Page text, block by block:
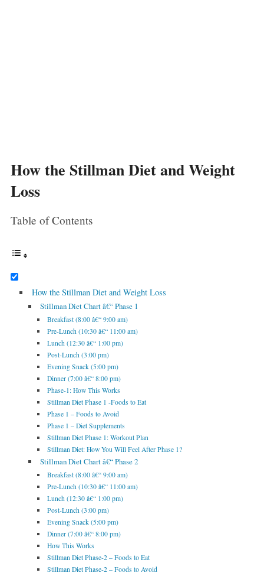
How the Stillman Diet and Weight
Loss
Table of Contents
How the Stillman Diet and Weight Loss
Stillman Diet Chart â€“ Phase 1
Breakfast (8:00 â€“ 9:00 am)
Pre-Lunch (10:30 â€“ 11:00 am)
Lunch (12:30 â€“ 1:00 pm)
Post-Lunch (3:00 pm)
Evening Snack (5:00 pm)
Dinner (7:00 â€“ 8:00 pm)
Phase-1: How This Works
Stillman Diet Phase 1 -Foods to Eat
Phase 1 – Foods to Avoid
Phase 1 – Diet Supplements
Stillman Diet Phase 1: Workout Plan
Stillman Diet: How You Will Feel After Phase 1?
Stillman Diet Chart â€“ Phase 2
Breakfast (8:00 â€“ 9:00 am)
Pre-Lunch (10:30 â€“ 11:00 am)
Lunch (12:30 â€“ 1:00 pm)
Post-Lunch (3:00 pm)
Evening Snack (5:00 pm)
Dinner (7:00 â€“ 8:00 pm)
How This Works
Stillman Diet Phase-2 – Foods to Eat
Stillman Diet Phase-2 – Foods to Avoid